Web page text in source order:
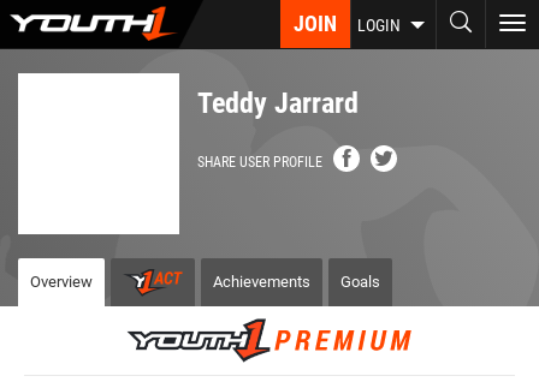
Skip
JOIN LOGIN
Teddy Jarrard
SHARE USER PROFILE
Overview Achievements Goals